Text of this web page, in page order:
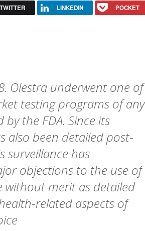
TWITTER LINKEDIN POCKET
Olestra underwent one of
testing programs of any
the FDA. Since its
also been detailed post-
surveillance has
objections to the use of
without merit as detailed
related aspects of